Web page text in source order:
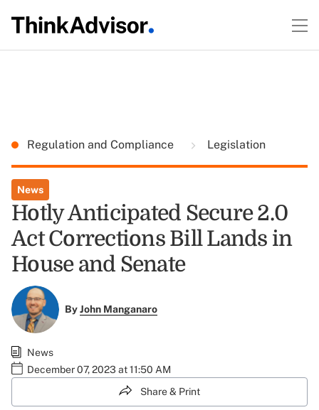
Regulation and Compliance Legislation
News
Hotly Anticipated Secure 2.0
Act Corrections Bill Lands in
House and Senate
ByJohn Manganaro
News
December 07, 2023 at 11:50 AM
Share & Print